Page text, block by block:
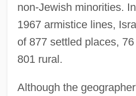
non-Jewish minorities.
1967 armistice lines,
of 877 settled places,
801 rural.
Although the